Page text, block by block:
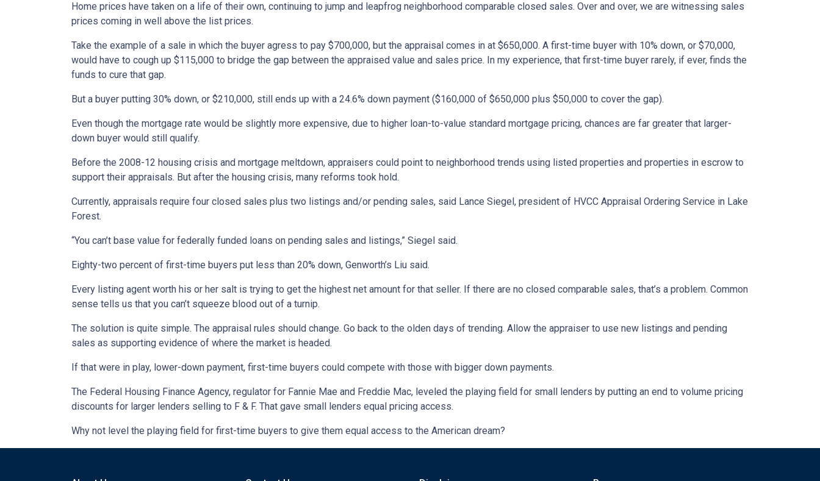
Home prices have taken on a life of their own, continuing to jump and leapfrog neighborhood comparable closed sales. Over and over, we are witnessing sales
prices coming in well above the list prices.
Take the example of a sale in which the buyer agress to pay $700,000, but the appraisal comes in at $650,000. A first-time buyer with 10% down, or $70,000,
would have to cough up $115,000 to bridge the gap between the appraised value and sales price. In my experience, that first-time buyer rarely, if ever, finds the
funds to cure that gap.
But a buyer putting 30% down, or $210,000, still ends up with a 24.6% down payment ($160,000 of $650,000 plus $50,000 to cover the gap).
Even though the mortgage rate would be slightly more expensive, due to higher loan-to-value standard mortgage pricing, chances are far greater that larger-
down buyer would still qualify.
Before the 2008-12 housing crisis and mortgage meltdown, appraisers could point to neighborhood trends using listed properties and properties in escrow to
support their appraisals. But after the housing crisis, many reforms took hold.
Currently, appraisals require four closed sales plus two listings and/or pending sales, said Lance Siegel, president of HVCC Appraisal Ordering Service in Lake
Forest.
“You can’t base value for federally funded loans on pending sales and listings,” Siegel said.
Eighty-two percent of first-time buyers put less than 20% down, Genworth’s Liu said.
Every listing agent worth his or her salt is trying to get the highest net amount for that seller. If there are no closed comparable sales, that’s a problem. Common
sense tells us that you can’t squeeze blood out of a turnip.
The solution is quite simple. The appraisal rules should change. Go back to the olden days of trending. Allow the appraiser to use new listings and pending
sales as supporting evidence of where the market is headed.
If that were in play, lower-down payment, first-time buyers could compete with those with bigger down payments.
The Federal Housing Finance Agency, regulator for Fannie Mae and Freddie Mac, leveled the playing field for small lenders by putting an end to volume pricing
discounts for larger lenders selling to F & F. That gave small lenders equal pricing access.
Why not level the playing field for first-time buyers to give them equal access to the American dream?